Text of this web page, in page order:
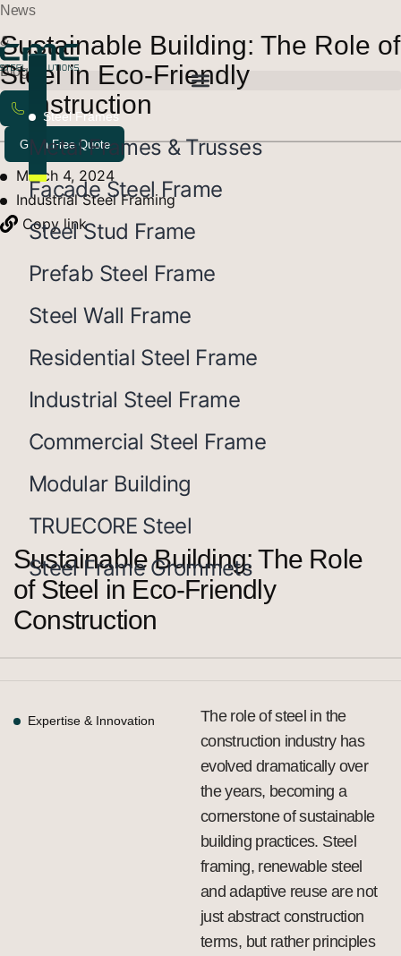
Get a Free Quote
Steel Frames
Metal Frames & Trusses
Facade Steel Frame
Steel Stud Frame
Prefab Steel Frame
Steel Wall Frame
Residential Steel Frame
Industrial Steel Frame
Commercial Steel Frame
Modular Building
TRUECORE Steel
Steel Frame Grommets
News
&
Blogs
Sustainable Building: The Role of
Steel in Eco-Friendly
Construction
March 4, 2024
Industrial Steel Framing
Copy link
Sustainable Building: The Role
of Steel in Eco-Friendly
Construction
Expertise & Innovation
The role of steel in the
construction industry has
evolved dramatically over
the years, becoming a
cornerstone of sustainable
building practices. Steel
framing, renewable steel
and adaptive reuse are not
just abstract construction
terms, but rather principles